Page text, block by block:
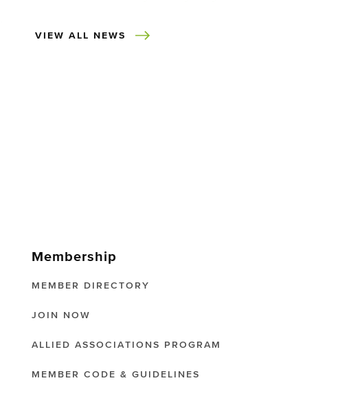
VIEW ALL NEWS
Membership
MEMBER DIRECTORY
JOIN NOW
ALLIED ASSOCIATIONS PROGRAM
MEMBER CODE & GUIDELINES